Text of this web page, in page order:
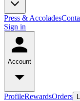
Press & Accolades
Sign in
Account
ProfileRewardsOrders